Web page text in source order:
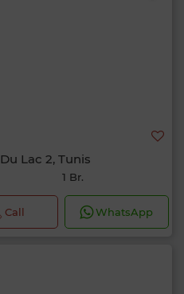
Lac 2, Tunis
1 Br.
Call WhatsApp